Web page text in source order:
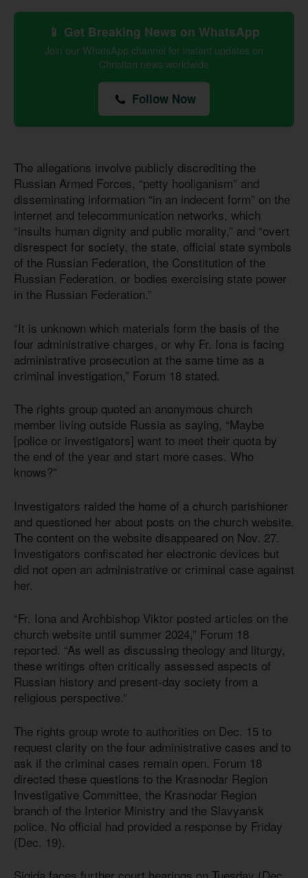
📱 Get Breaking News on WhatsApp
Join our WhatsApp channel for instant updates on
Christian news worldwide
Follow Now
The allegations involve publicly discrediting the
Russian Armed Forces, “petty hooliganism” and
disseminating information “in an indecent form” on the
internet and telecommunication networks, which
“insults human dignity and public morality,” and “overt
disrespect for society, the state, official state symbols
of the Russian Federation, the Constitution of the
Russian Federation, or bodies exercising state power
in the Russian Federation.”
“It is unknown which materials form the basis of the
four administrative charges, or why Fr. Iona is facing
administrative prosecution at the same time as a
criminal investigation,” Forum 18 stated.
The rights group quoted an anonymous church
member living outside Russia as saying, “Maybe
[police or investigators] want to meet their quota by
the end of the year and start more cases. Who
knows?”
Investigators raided the home of a church parishioner
and questioned her about posts on the church website.
The content on the website disappeared on Nov. 27.
Investigators confiscated her electronic devices but
did not open an administrative or criminal case against
her.
“Fr. Iona and Archbishop Viktor posted articles on the
church website until summer 2024,” Forum 18
reported. “As well as discussing theology and liturgy,
these writings often critically assessed aspects of
Russian history and present-day society from a
religious perspective.”
The rights group wrote to authorities on Dec. 15 to
request clarity on the four administrative cases and to
ask if the criminal cases remain open. Forum 18
directed these questions to the Krasnodar Region
Investigative Committee, the Krasnodar Region
branch of the Interior Ministry and the Slavyansk
police. No official had provided a response by Friday
(Dec. 19).